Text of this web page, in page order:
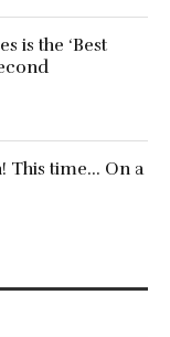
is the ‘Best
This time… On a